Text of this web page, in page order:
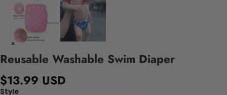
Reusable Washable Swim Diaper
$13.99 USD
Style